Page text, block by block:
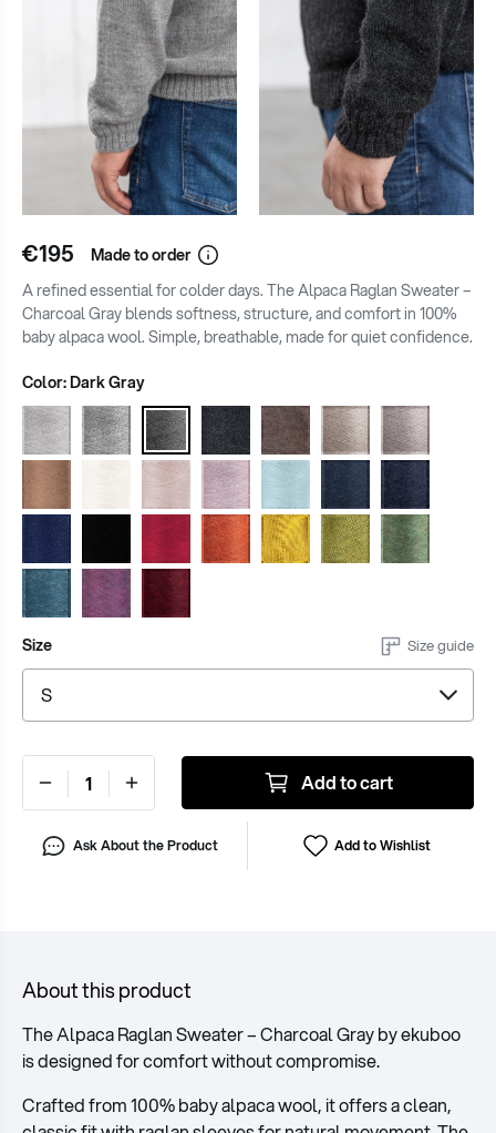
€195
Made to order
A refined essential for colder days. The Alpaca Raglan Sweater –
Charcoal Gray blends softness, structure, and comfort in 100%
baby alpaca wool. Simple, breathable, made for quiet confidence.
Color:Dark Gray
Size Size guide
Add to cart
Ask About the Product Add to Wishlist
About this product
The Alpaca Raglan Sweater – Charcoal Gray by ekuboo
is designed for comfort without compromise.
Crafted from 100% baby alpaca wool, it offers a clean,